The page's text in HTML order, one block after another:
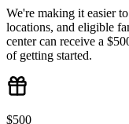
We're making it easier
locations, and eligible
center can receive a
of getting started.
$500